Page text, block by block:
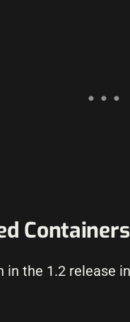
the 1.2 release